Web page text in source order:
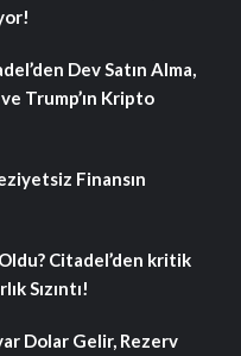
Dev Satın Alma,
Trump’ın Kripto
Finansın
Citadel’den kritik
Sızıntı!
Dolar Gelir, Rezerv